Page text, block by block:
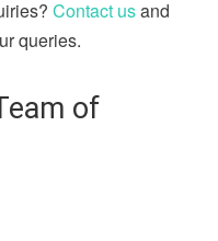
Contact usand
queries.
of